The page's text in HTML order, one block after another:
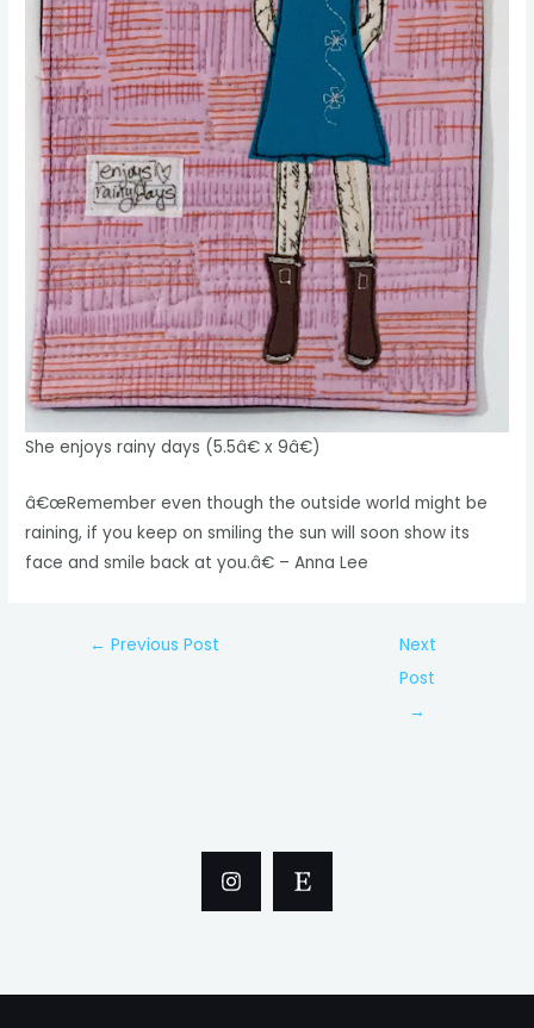
She enjoys rainy days (5.5â€ x 9â€)
â€œRemember even though the outside world might be
raining, if you keep on smiling the sun will soon show its
face and smile back at you.â€ – Anna Lee
Post← Previous Post
Next
Post
→